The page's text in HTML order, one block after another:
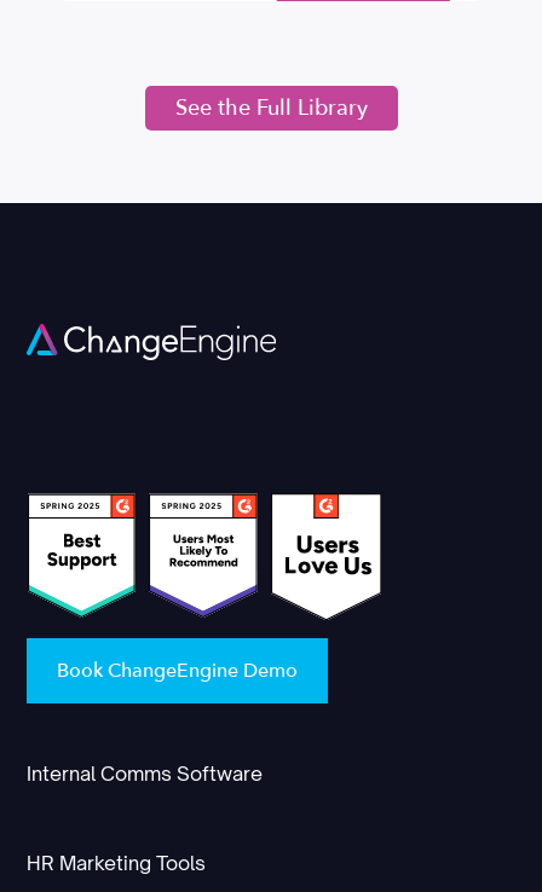
See the Full Library
Book ChangeEngine Demo
Internal Comms Software
HR Marketing Tools